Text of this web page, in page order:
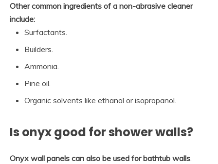
Other common ingredients of a non-abrasive cleaner
include:
Surfactants.
Builders.
Ammonia.
Pine oil.
Organic solvents like ethanol or isopropanol.
Is onyx good for shower walls?
Onyx wall panels can also be used for bathtub walls.